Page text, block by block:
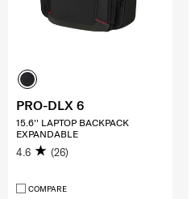
PRO-DLX 6
15.6'' LAPTOP BACKPACK
EXPANDABLE
4.6 (26)
COMPARE